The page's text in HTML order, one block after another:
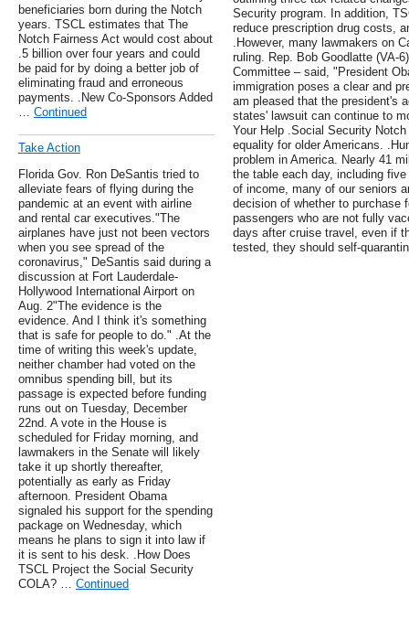
beneficiaries born during the Notch
years. TSCL estimates that The
Notch Fairness Act would cost about
.5 billion over four years and could
be paid for by doing a better job of
eliminating fraud and erroneous
payments. .New Co-Sponsors Added
… Continued
Take Action
Florida Gov. Ron DeSantis tried to
alleviate fears of flying during the
pandemic at an event with airline
and rental car executives."The
airplanes have just not been vectors
when you see spread of the
coronavirus," DeSantis said during a
discussion at Fort Lauderdale-
Hollywood International Airport on
Aug. 2"The evidence is the
evidence. And I think it's something
that is safe for people to do." .At the
time of writing this week's update,
neither chamber had voted on the
omnibus spending bill, but its
passage is expected before funding
runs out on Tuesday, December
22nd. A vote in the House is
scheduled for Friday morning, and
lawmakers in the Senate will likely
take it up shortly thereafter,
potentially as early as Friday
afternoon. President Obama
signaled his support for the spending
package on Wednesday, which
means he plans to sign it into law if
it is sent to his desk. .How Does
TSCL Project the Social Security
COLA? … Continued
Security program. In addition,
reduce prescription drug costs,
.However, many lawmakers on
ruling. Rep. Bob Goodlatte (VA-
Committee – said, "President
immigration poses a clear and
am pleased that the president's
states' lawsuit can continue to
Your Help .Social Security
equality for older Americans.
problem in America. Nearly 41
the table each day, including
of income, many of our seniors
decision of whether to purchase
passengers who are not fully
days after cruise travel, even if
tested, they should self-